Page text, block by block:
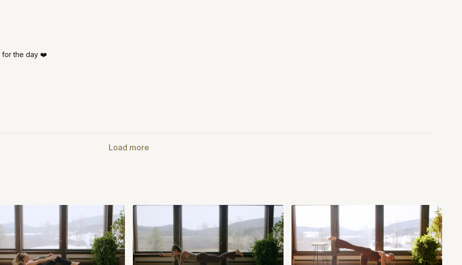
for the day ❤️
Load more